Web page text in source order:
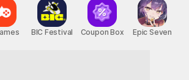
BIC Festival Coupon Box Epic Seven